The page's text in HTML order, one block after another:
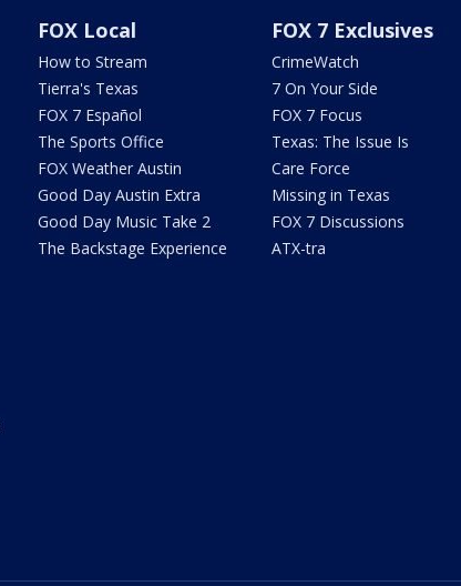
FOX Local
How to Stream
Tierra's Texas
FOX 7 Español
The Sports Office
FOX Weather Austin
Good Day Austin Extra
Good Day Music Take 2
The Backstage Experience
FOX 7 Exclusives
CrimeWatch
7 On Your Side
FOX 7 Focus
Texas: The Issue Is
Care Force
Missing in Texas
FOX 7 Discussions
ATX-tra